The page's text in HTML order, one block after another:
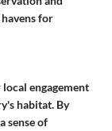
for
engagement
habitat. By
sense of